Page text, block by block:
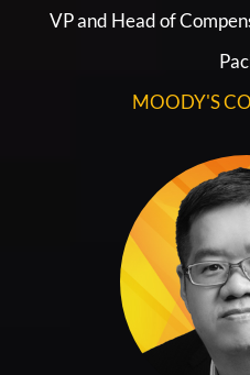
VP and Head of
MOODY'S